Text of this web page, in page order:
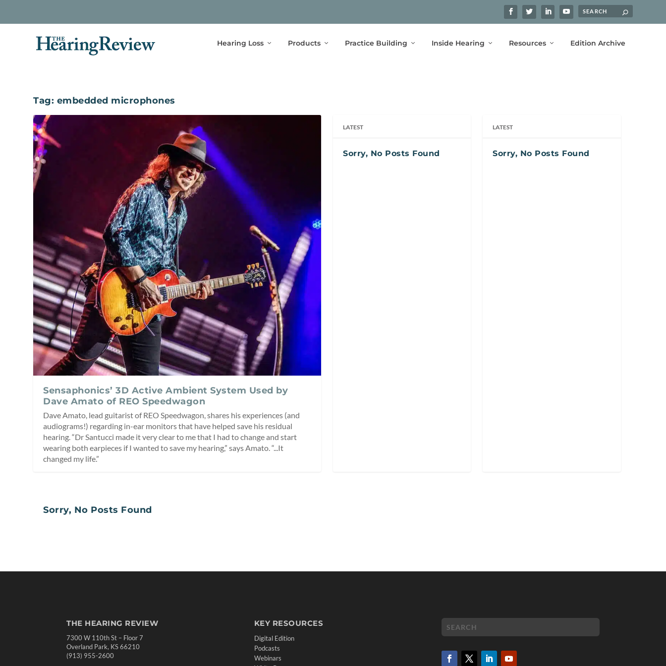
Hearing Loss Products Practice Building Inside Hearing Resources Edition Archive
Tag: embedded microphones
Sensaphonics’ 3D Active Ambient System Used by
Dave Amato of REO Speedwagon
Dave Amato, lead guitarist of REO Speedwagon, shares his experiences (and
audiograms!) regarding in-ear monitors that have helped save his residual
hearing. “Dr Santucci made it very clear to me that I had to change and start
wearing both earpieces if I wanted to save my hearing,” says Amato. “...It
changed my life.”
LATEST
Sorry, No Posts Found
LATEST
Sorry, No Posts Found
Sorry, No Posts Found
THE HEARING REVIEW
7300 W 110th St – Floor 7
Overland Park, KS 66210
(913) 955-2600
KEY RESOURCES
Digital Edition
Podcasts
Webinars